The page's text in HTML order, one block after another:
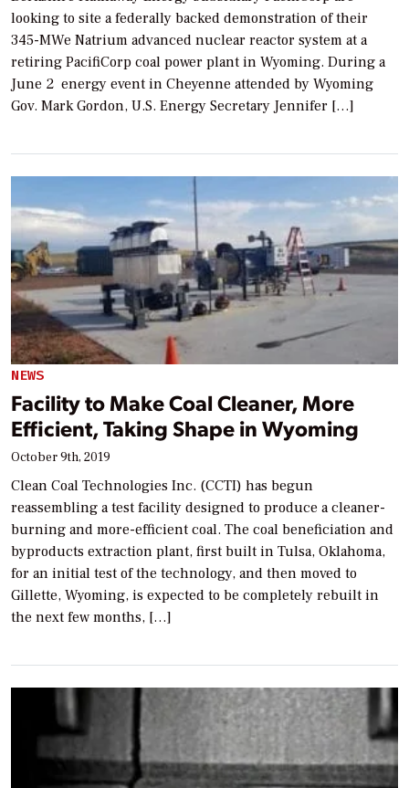
looking to site a federally backed demonstration of their
345-MWe Natrium advanced nuclear reactor system at a
retiring PacifiCorp coal power plant in Wyoming. During a
June 2 energy event in Cheyenne attended by Wyoming
Gov. Mark Gordon, U.S. Energy Secretary Jennifer […]
NEWS
Facility to Make Coal Cleaner, More
Efficient, Taking Shape in Wyoming
October 9th, 2019
Clean Coal Technologies Inc. (CCTI) has begun
reassembling a test facility designed to produce a cleaner-
burning and more-efficient coal. The coal beneficiation and
byproducts extraction plant, first built in Tulsa, Oklahoma,
for an initial test of the technology, and then moved to
Gillette, Wyoming, is expected to be completely rebuilt in
the next few months, […]